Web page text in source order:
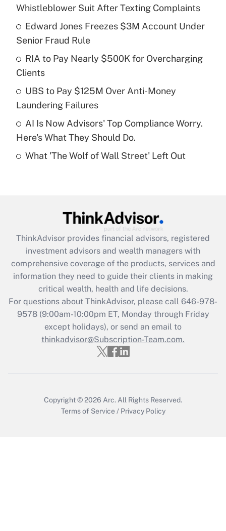
What is the temporary deduction for tip
income?
Get Answer
Recently Updated Q&As
What is a high deductible health plan for
purposes of an HSA?
Get Answer
Are remote workers eligible for leave
What is the CARES Act employee
retention tax credit that was available
during 2020 and 2021?
Get Answer
Recently Updated Q&As
Who must file a return?
Get Answer
Whistleblower Suit After Texting Complaints
Edward Jones Freezes $3M Account Under
Senior Fraud Rule
RIA to Pay Nearly $500K for Overcharging
Clients
UBS to Pay $125M Over Anti-Money
Laundering Failures
AI Is Now Advisors' Top Compliance Worry.
Here's What They Should Do.
What 'The Wolf of Wall Street' Left Out
ThinkAdvisor provides financial advisors, registered
investment advisors and wealth managers with
comprehensive coverage of the products, services and
information they need to guide their clients in making
critical wealth, health and life decisions.
For questions about ThinkAdvisor, please call 646-978-
9578(9:00am-10:00pm ET, Monday through Friday
except holidays), or send an email to
thinkadvisor@Subscription-Team.com.
Copyright © 2026 Arc. All Rights Reserved.
Terms of Service / Privacy Policy